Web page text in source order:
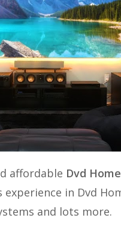
affordable Dvd
experience in Dvd
and lots more.